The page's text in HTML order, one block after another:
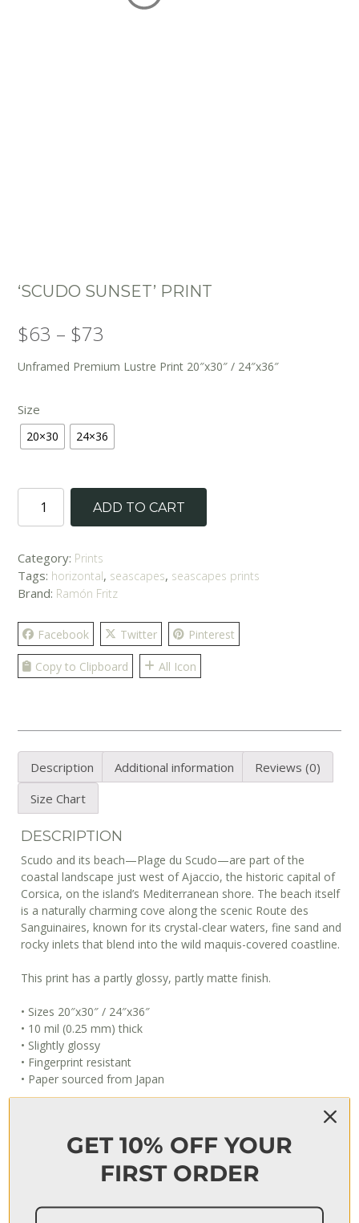
‘SCUDO SUNSET’ PRINT
$63 – $73
range:
through
$73
Unframed Premium Lustre Print 20″x30″ / 24″x36″
Size
20×30 24×36
'Scudo
Sunset'
Print
ADD TO CART
Category: Prints
Tags: horizontal, seascapes, seascapes prints
Brand: Ramón Fritz
Facebook Twitter Pinterest
Copy to Clipboard All Icon
Description Additional information
Reviews (0)
Size Chart
DESCRIPTION
Scudo and its beach—Plage du Scudo—are part of the
coastal landscape just west of Ajaccio, the historic capital of
Corsica, on the island’s Mediterranean shore. The beach itself
is a naturally charming cove along the scenic Route des
Sanguinaires, known for its crystal-clear waters, fine sand and
rocky inlets that blend into the wild maquis-covered coastline.
This print has a partly glossy, partly matte finish.
• Sizes 20″x30″ / 24″x36″
• 10 mil (0.25 mm) thick
• Slightly glossy
• Fingerprint resistant
• Paper sourced from Japan
This product is made especially for you as soon as you place
you. Making products on demand instead of in bulk helps
reduce overproduction, so thank you for making thoughtful
purchasing decisions!
When will I get my order?
GET 10% OFF YOUR
FIRST ORDER